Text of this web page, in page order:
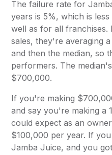
The failure rate for
years is 5%, which is
well as for all franchises.
sales, they're averaging
and then the median, so
performers. The
$700,000.
If you're making
and say you're making a
could expect as an
$100,000 per year. If
Jamba Juice, and you